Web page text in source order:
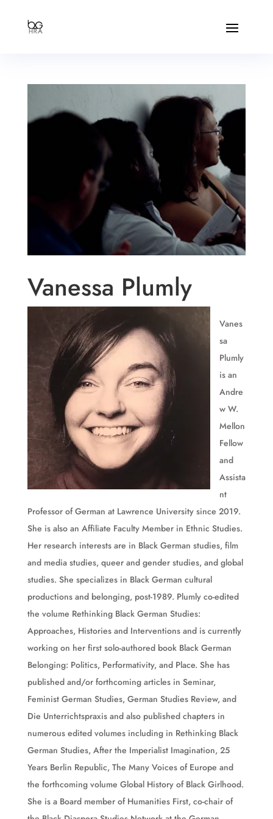
Vanessa Plumly
Vanes
sa
Plumly
is an
Andre
w W.
Mellon
Fellow
and
Assista
nt
Professor of German at Lawrence University since 2019.
She is also an Affiliate Faculty Member in Ethnic Studies.
Her research interests are in Black German studies, film
and media studies, queer and gender studies, and global
studies. She specializes in Black German cultural
productions and belonging, post-1989. Plumly co-edited
the volume Rethinking Black German Studies:
Approaches, Histories and Interventions and is currently
working on her first solo-authored book Black German
Belonging: Politics, Performativity, and Place. She has
published and/or forthcoming articles in Seminar,
Feminist German Studies, German Studies Review, and
Die Unterrichtspraxis and also published chapters in
numerous edited volumes including in Rethinking Black
German Studies, After the Imperialist Imagination, 25
Years Berlin Republic, The Many Voices of Europe and
the forthcoming volume Global History of Black Girlhood.
She is a Board member of Humanities First, co-chair of